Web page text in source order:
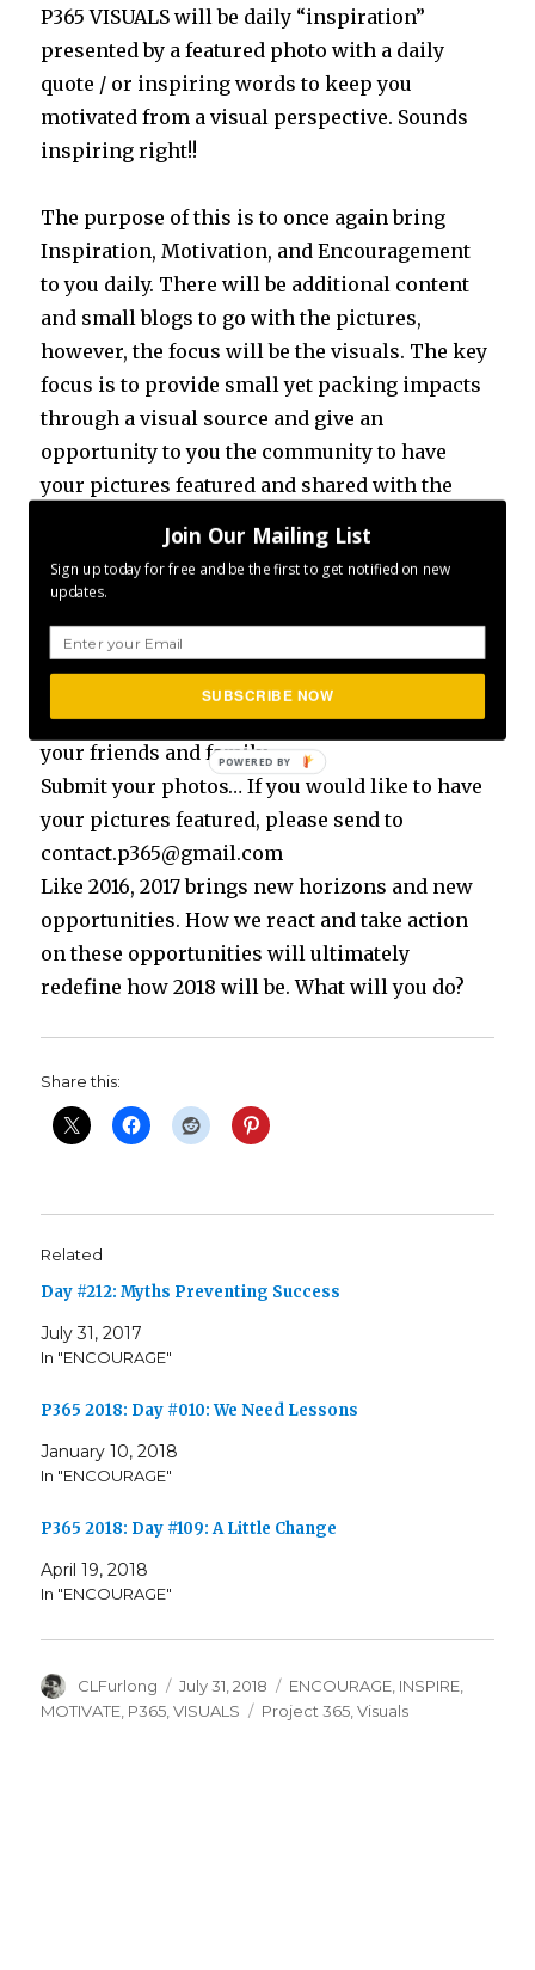
P365 VISUALS will be daily “inspiration”
presented by a featured photo with a daily
quote / or inspiring words to keep you
motivated from a visual perspective. Sounds
inspiring right!!
The purpose of this is to once again bring
Inspiration, Motivation, and Encouragement
to you daily. There will be additional content
and small blogs to go with the pictures,
however, the focus will be the visuals. The key
focus is to provide small yet packing impacts
through a visual source and give an
opportunity to you the community to have
your pictures featured and shared with the
So how can you get involved?
Make sure you are following us on Facebook
Make sure you are following us on Instagram
Make sure you invite/share the content with
your friends and family
Submit your photos… If you would like to have
your pictures featured, please send to
contact.p365@gmail.com
Like 2016, 2017 brings new horizons and new
opportunities. How we react and take action
on these opportunities will ultimately
redefine how 2018 will be. What will you do?
Share this:
Related
Day #212: Myths Preventing Success
July 31, 2017
In "ENCOURAGE"
P365 2018: Day #010: We Need Lessons
January 10, 2018
In "ENCOURAGE"
P365 2018: Day #109: A Little Change
April 19, 2018
In "ENCOURAGE"
Author
CLFurlong
Posted
on
July 31, 2018 Categories
ENCOURAGE INSPIRE
MOTIVATE P365 ,VISUALS Tags
Project 365 ,Visuals
Join Our Mailing List
Sign up today for free and be the first to get notified on new
updates.
SUBSCRIBE NOW